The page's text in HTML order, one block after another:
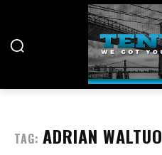
TAG: ADRIAN WALTUO